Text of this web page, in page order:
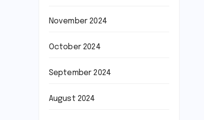
November 2024
October 2024
September 2024
August 2024